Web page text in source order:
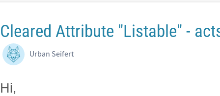
Cleared Attribute "Listable" -
Urban Seifert
Hi,